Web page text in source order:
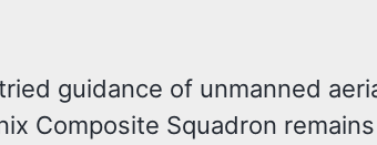
guidance of unmanned
Composite Squadron